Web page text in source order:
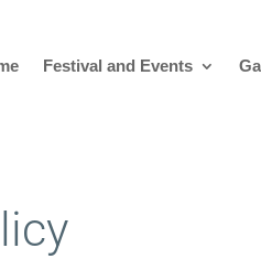
Festival and Events